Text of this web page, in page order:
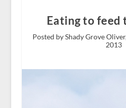
Eating to feed
Posted by Shady Grove
2013